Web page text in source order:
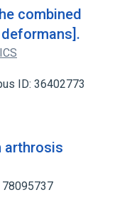
combined
ID: 36402773
arthrosis
78095737